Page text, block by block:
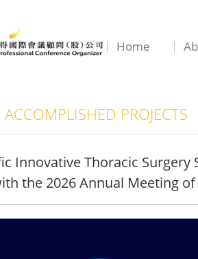
Home
PROJECTS
Innovative Thoracic
the 2026 Annual Meeting